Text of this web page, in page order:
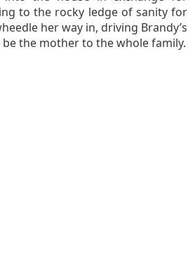
to the rocky ledge of sanity for
her way in, driving Brandy’s
the mother to the whole family.